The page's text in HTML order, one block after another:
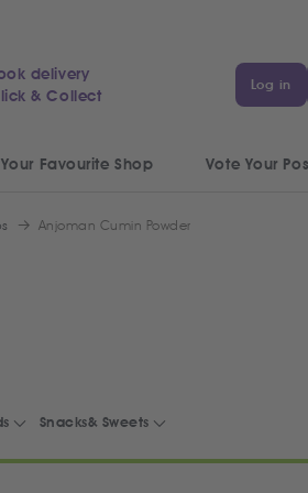
delivery
& Collect
Log in
Favourite Shop Vote Your
Anjoman Cumin Powder
Snacks& Sweets